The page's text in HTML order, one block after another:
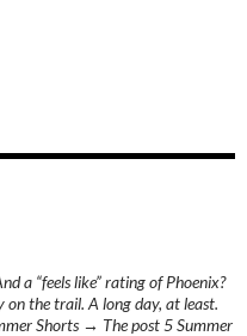
a “feels like” rating of Phoenix?
on the trail. A long day, at least.
Shorts → The post 5 Summer